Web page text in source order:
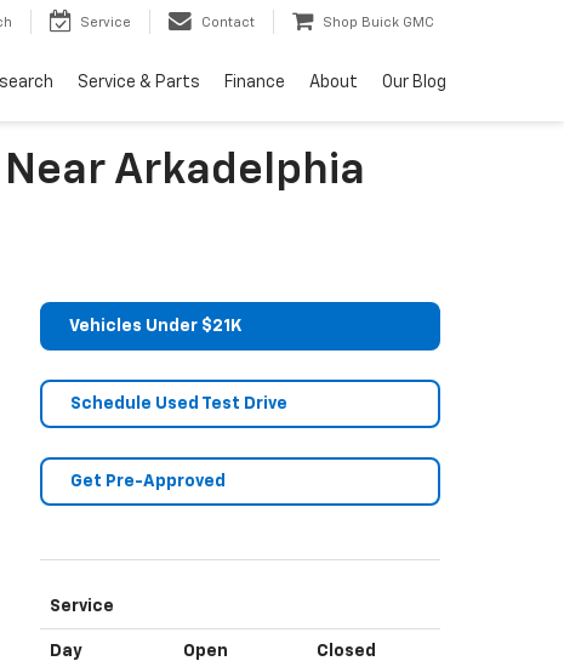
Service Contact Shop Buick GMC
Service & Parts Finance About Our Blog
Arkadelphia
Vehicles Under $21K
Schedule Used Test Drive
Get Pre-Approved
Service
Day Open Closed